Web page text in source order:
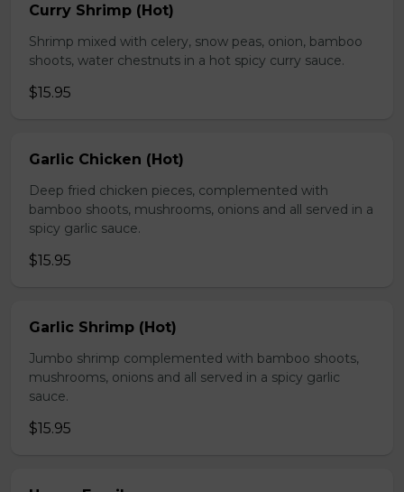
Curry Shrimp (Hot)
Shrimp mixed with celery, snow peas, onion, bamboo
shoots, water chestnuts in a hot spicy curry sauce.
$15.95
Garlic Chicken (Hot)
Deep fried chicken pieces, complemented with
bamboo shoots, mushrooms, onions and all served in a
spicy garlic sauce.
$15.95
Garlic Shrimp (Hot)
Jumbo shrimp complemented with bamboo shoots,
mushrooms, onions and all served in a spicy garlic
sauce.
$15.95